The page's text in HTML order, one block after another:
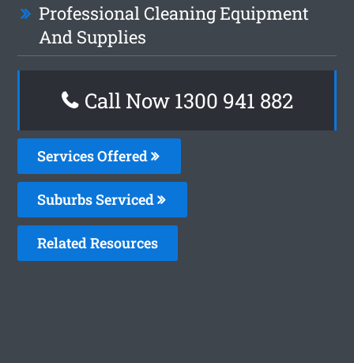
Professional Cleaning Equipment
And Supplies
Call Now 1300 941 882
Services Offered
Suburbs Serviced
Related Resources